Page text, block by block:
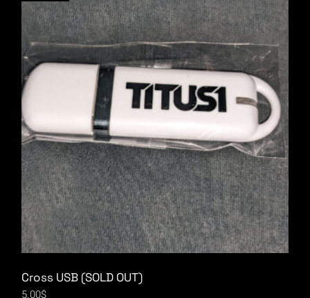
Cross USB (SOLD OUT)
5.00$